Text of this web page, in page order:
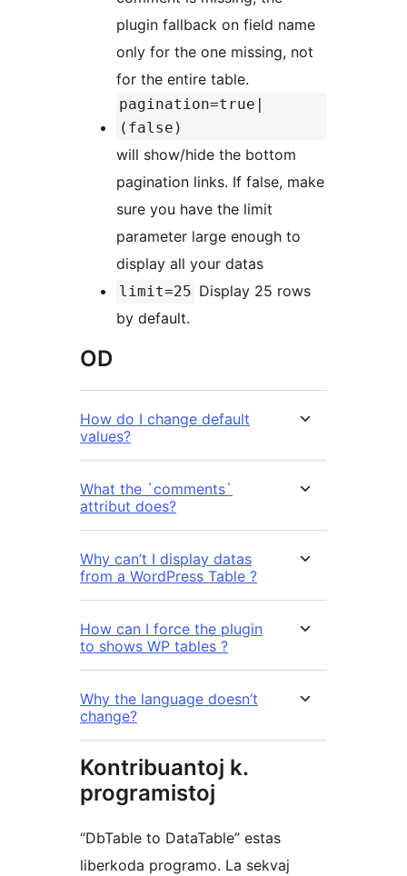
plugin fallback on field name
only for the one missing, not
for the entire table.
pagination=true|
(false)
will show/hide the bottom
pagination links. If false, make
sure you have the limit
parameter large enough to
display all your datas
limit=25 Display 25 rows
by default.
OD
How do I change default
values?
What the `comments`
attribut does?
Why can’t I display datas
from a WordPress Table ?
How can I force the plugin
to shows WP tables ?
Why the language doesn’t
change?
Kontribuantoj k.
programistoj
“DbTable to DataTable” estas
liberkoda programo. La sekvaj